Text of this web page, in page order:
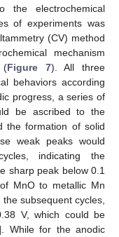
the electrochemical
of experiments was
(CV) method
mechanism
(Figure 7). All three
behaviors according
progress, a series of
be ascribed to the
the formation of solid
weak peaks would
indicating the
sharp peak below 0.1
MnO to metallic Mn
the subsequent cycles,
V, which could be
While for the anodic